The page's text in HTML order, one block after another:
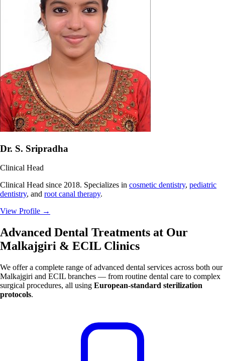
Dr. S. Sripradha
Clinical Head
Clinical Head since 2018. Specializes in cosmetic dentistry, pediatric
dentistry, and root canal therapy.
View Profile →
Advanced Dental Treatments at Our
Malkajgiri & ECIL Clinics
We offer a complete range of advanced dental services across both our
Malkajgiri and ECIL branches — from routine dental care to complex
surgical procedures, all using European-standard sterilization
protocols.